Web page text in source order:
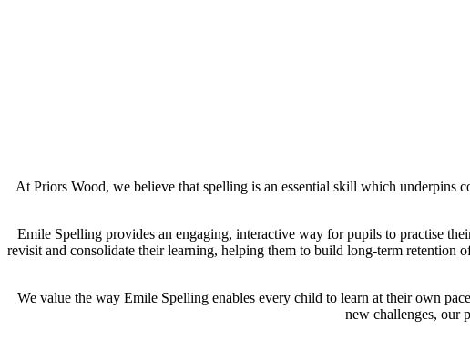
At Priors Wood, we believe that spelling is an essential skill which
Emile Spelling provides an engaging, interactive way for pupils to practise
revisit and consolidate their learning, helping them to build long-term
We value the way Emile Spelling enables every child to learn at their own
new challenges, our